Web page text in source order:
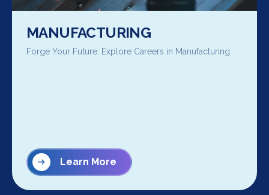
MANUFACTURING
Forge Your Future: Explore Careers in Manufacturing
Learn More